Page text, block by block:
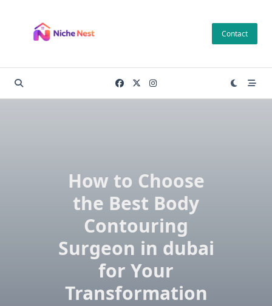
content
Contact
How to Choose
the Best Body
Contouring
Surgeon in dubai
for Your
Transformation